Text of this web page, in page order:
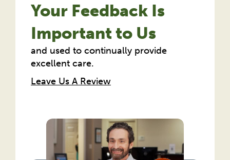
Your Feedback Is
Important to Us
and used to continually provide
excellent care.
Leave Us A Review